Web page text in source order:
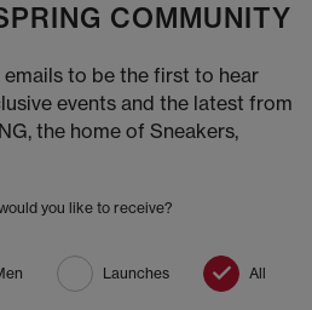
COMMUNITY
to be the first to hear
events and the latest from
the home of Sneakers,
you like to receive?
Launches All